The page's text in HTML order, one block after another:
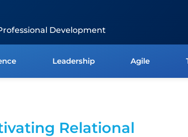
Development
Leadership Agile
Relational